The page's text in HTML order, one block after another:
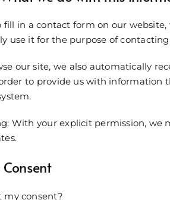
fill in a contact form on our
use it for the purpose of
our site, we also automatically
to provide us with information
With your explicit permission, we
my consent?